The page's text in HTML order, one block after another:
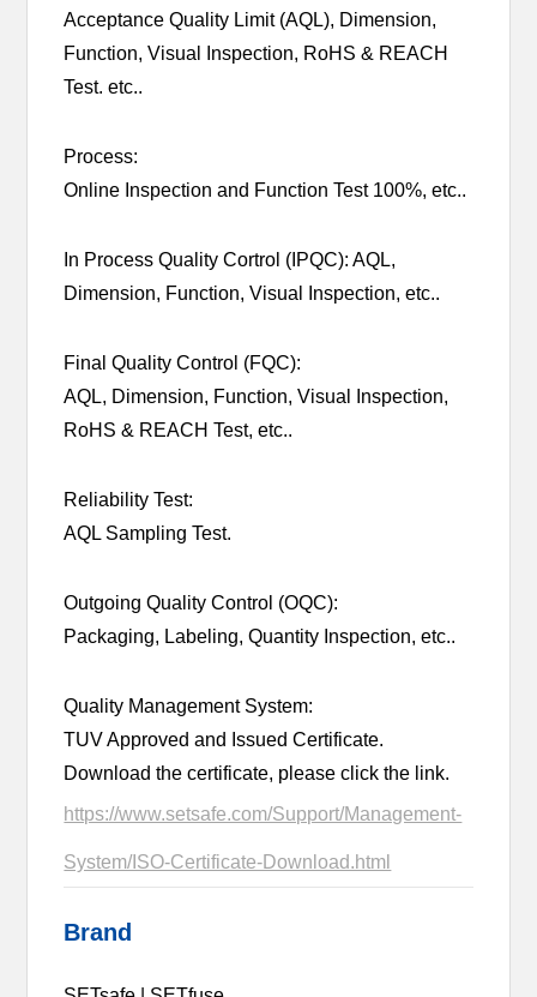
Acceptance Quality Limit (AQL), Dimension,
Function, Visual Inspection, RoHS & REACH
Test. etc..
Process:
Online Inspection and Function Test 100%, etc..
In Process Quality Cortrol (IPQC): AQL,
Dimension, Function, Visual Inspection, etc..
Final Quality Control (FQC):
AQL, Dimension, Function, Visual Inspection,
RoHS & REACH Test, etc..
Reliability Test:
AQL Sampling Test.
Outgoing Quality Control (OQC):
Packaging, Labeling, Quantity Inspection, etc..
Quality Management System:
TUV Approved and Issued Certificate.
Download the certificate, please click the link.
https://www.setsafe.com/Support/Management-
System/ISO-Certificate-Download.html
Brand